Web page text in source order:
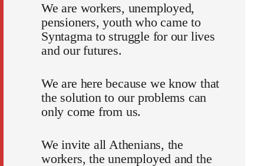
We are workers, unemployed,
pensioners, youth who came to
Syntagma to struggle for our lives
and our futures.
We are here because we know that
the solution to our problems can
only come from us.
We invite all Athenians, the
workers, the unemployed and the